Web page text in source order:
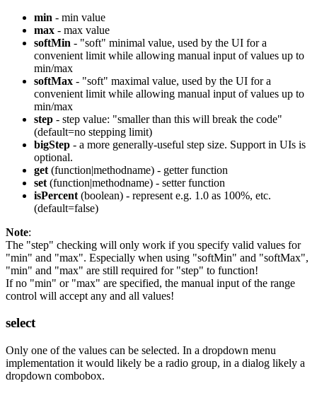
min - min value
max - max value
softMin - "soft" minimal value, used by the UI for a
convenient limit while allowing manual input of values up to
min/max
softMax - "soft" maximal value, used by the UI for a
convenient limit while allowing manual input of values up to
min/max
step - step value: "smaller than this will break the code"
(default=no stepping limit)
bigStep - a more generally-useful step size. Support in UIs is
optional.
get (function|methodname) - getter function
set (function|methodname) - setter function
isPercent (boolean) - represent e.g. 1.0 as 100%, etc.
(default=false)
Note:
The "step" checking will only work if you specify valid values for
"min" and "max". Especially when using "softMin" and "softMax",
"min" and "max" are still required for "step" to function!
If no "min" or "max" are specified, the manual input of the range
control will accept any and all values!
select
Only one of the values can be selected. In a dropdown menu
implementation it would likely be a radio group, in a dialog likely a
dropdown combobox.